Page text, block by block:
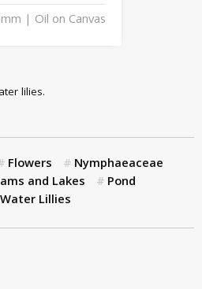
| Oil on Canvas
lilies.
Flowers
Nymphaeaceae
and Lakes
Pond
Water Lillies